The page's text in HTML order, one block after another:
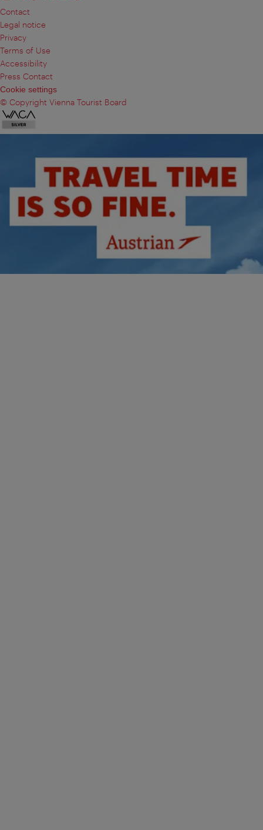
Contact
Legal notice
Privacy
Terms of Use
Accessibility
Press Contact
Cookie settings
© Copyright Vienna Tourist Board